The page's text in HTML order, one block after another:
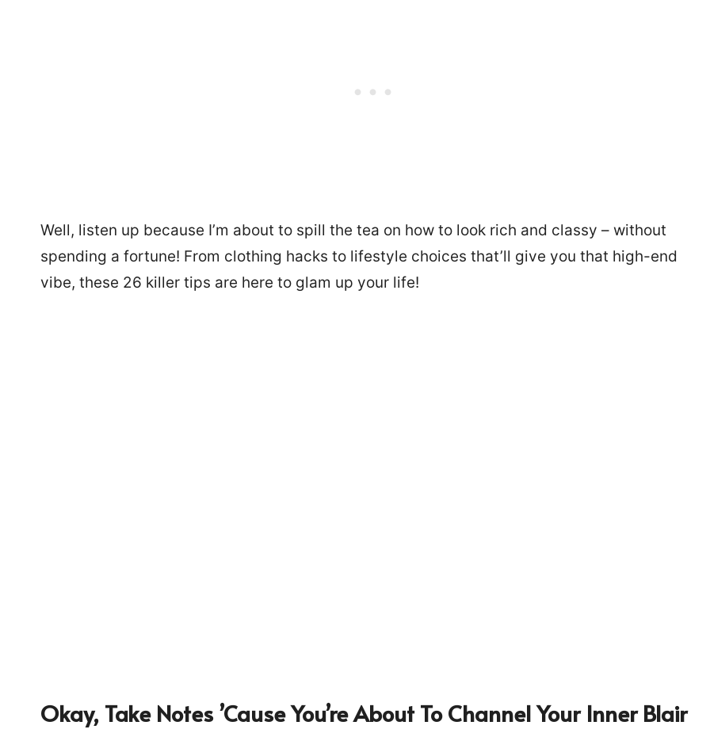
Well, listen up because I’m about to spill the tea on how to look rich and classy – without
spending a fortune! From clothing hacks to lifestyle choices that’ll give you that high-end
vibe, these 26 killer tips are here to glam up your life!
Okay, Take Notes ’cause You’re About To Channel Your Inner Blair